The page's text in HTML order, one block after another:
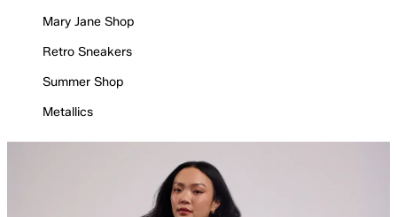
Mary Jane Shop
Retro Sneakers
Summer Shop
Metallics